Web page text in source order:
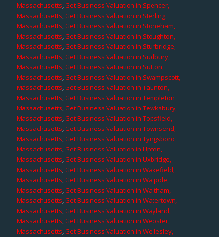
Massachusetts,Get Business Valuation in Spencer,
Massachusetts,Get Business Valuation in Sterling,
Massachusetts,Get Business Valuation in Stoneham,
Massachusetts,Get Business Valuation in Stoughton,
Massachusetts,Get Business Valuation in Sturbridge,
Massachusetts,Get Business Valuation in Sudbury,
Massachusetts,Get Business Valuation in Sutton,
Massachusetts,Get Business Valuation in Swampscott,
Massachusetts,Get Business Valuation in Taunton,
Massachusetts,Get Business Valuation in Templeton,
Massachusetts,Get Business Valuation in Tewksbury,
Massachusetts,Get Business Valuation in Topsfield,
Massachusetts,Get Business Valuation in Townsend,
Massachusetts,Get Business Valuation in Tyngsboro,
Massachusetts,Get Business Valuation in Upton,
Massachusetts,Get Business Valuation in Uxbridge,
Massachusetts,Get Business Valuation in Wakefield,
Massachusetts,Get Business Valuation in Walpole,
Massachusetts,Get Business Valuation in Waltham,
Massachusetts,Get Business Valuation in Watertown,
Massachusetts,Get Business Valuation in Wayland,
Massachusetts,Get Business Valuation in Webster,
Massachusetts,Get Business Valuation in Wellesley,